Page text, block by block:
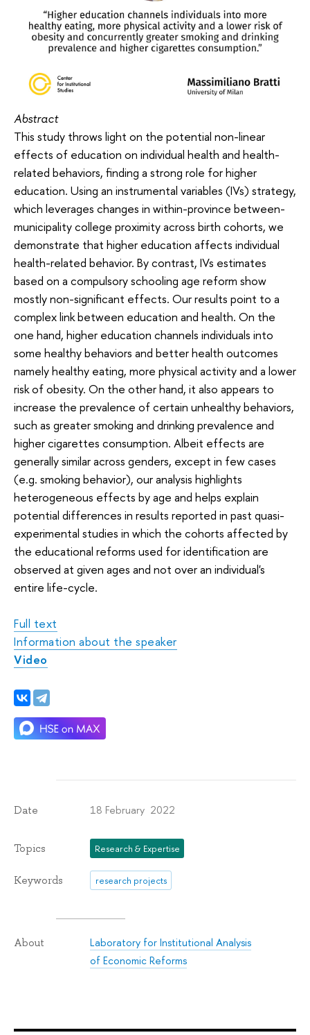
Abstract
This study throws light on the potential non-linear
effects of education on individual health and health-
related behaviors, finding a strong role for higher
education. Using an instrumental variables (IVs) strategy,
which leverages changes in within-province between-
municipality college proximity across birth cohorts, we
demonstrate that higher education affects individual
health-related behavior. By contrast, IVs estimates
based on a compulsory schooling age reform show
mostly non-significant effects. Our results point to a
complex link between education and health. On the
one hand, higher education channels individuals into
some healthy behaviors and better health outcomes
namely healthy eating, more physical activity and a lower
risk of obesity. On the other hand, it also appears to
increase the prevalence of certain unhealthy behaviors,
such as greater smoking and drinking prevalence and
higher cigarettes consumption. Albeit effects are
generally similar across genders, except in few cases
(e.g. smoking behavior), our analysis highlights
heterogeneous effects by age and helps explain
potential differences in results reported in past quasi-
experimental studies in which the cohorts affected by
the educational reforms used for identification are
observed at given ages and not over an individual's
entire life-cycle.
Full text
Information about the speaker
Video
Date 18 February 2022
Topics Research & Expertise
Keywords research projects
About
Laboratory for Institutional Analysis
of Economic Reforms